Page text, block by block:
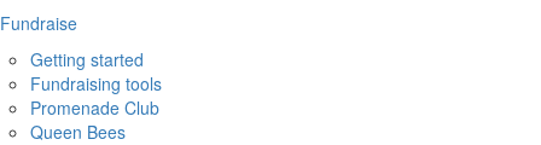
Fundraise
Getting started
Fundraising tools
Promenade Club
Queen Bees